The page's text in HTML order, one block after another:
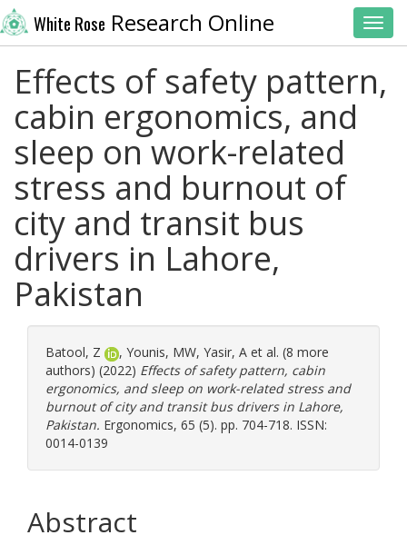
White Rose Research Online
Effects of safety pattern,
cabin ergonomics, and
sleep on work-related
stress and burnout of
city and transit bus
drivers in Lahore,
Pakistan
Batool, Z , Younis, MW, Yasir, A et al. (8 more
authors) (2022) Effects of safety pattern, cabin
ergonomics, and sleep on work-related stress and
burnout of city and transit bus drivers in Lahore,
Pakistan. Ergonomics, 65 (5). pp. 704-718. ISSN:
0014-0139
Abstract